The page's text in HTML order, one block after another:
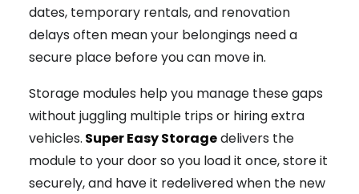
dates, temporary rentals, and renovation
delays often mean your belongings need a
secure place before you can move in.
Storage modules help you manage these gaps
without juggling multiple trips or hiring extra
vehicles. Super Easy Storagedelivers the
module to your door so you load it once, store it
securely, and have it redelivered when the new